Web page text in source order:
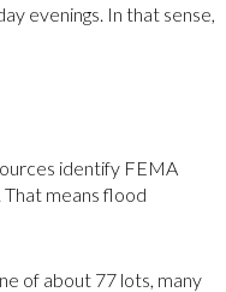
evenings. In that sense,
identify FEMA
means flood
of about 77 lots, many